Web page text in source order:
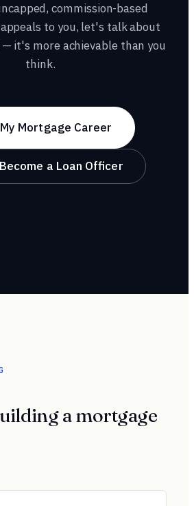
commission-based
to you, let's talk about
it's more achievable than you
think.
Mortgage Career
a Loan Officer
a mortgage